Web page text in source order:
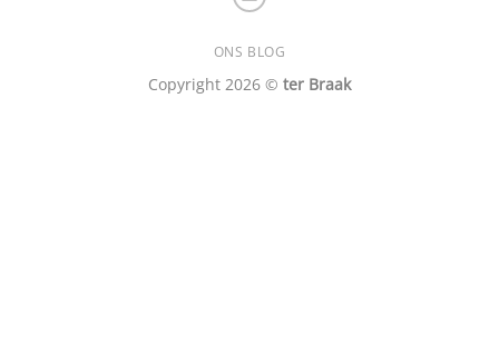
ONS BLOG
Copyright 2026 © ter Braak